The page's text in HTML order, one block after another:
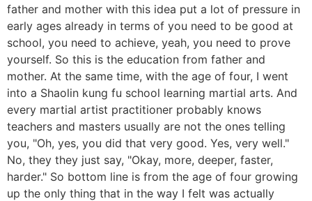
father and mother with this idea put a lot of pressure in
early ages already in terms of you need to be good at
school, you need to achieve, yeah, you need to prove
yourself. So this is the education from father and
mother. At the same time, with the age of four, I went
into a Shaolin kung fu school learning martial arts. And
every martial artist practitioner probably knows
teachers and masters usually are not the ones telling
you, "Oh, yes, you did that very good. Yes, very well."
No, they they just say, "Okay, more, deeper, faster,
harder." So bottom line is from the age of four growing
up the only thing that in the way I felt was actually